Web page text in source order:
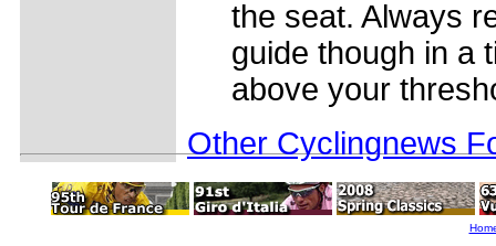
the seat. Always
guide though in a
above your
Other Cyclingnews